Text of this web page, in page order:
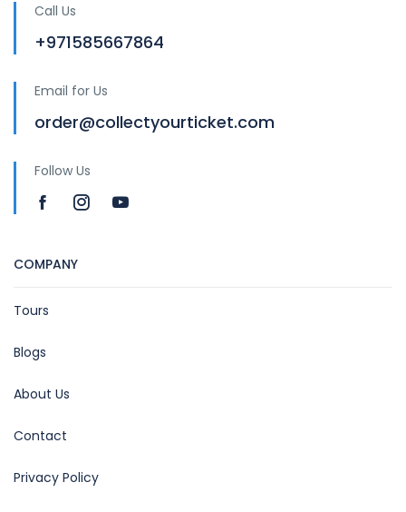
Call Us
+971585667864
Email for Us
order@collectyourticket.com
Follow Us
COMPANY
Tours
Blogs
About Us
Contact
Privacy Policy